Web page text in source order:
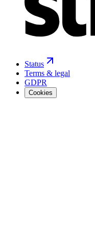
Status
Terms & legal
GDPR
Cookies